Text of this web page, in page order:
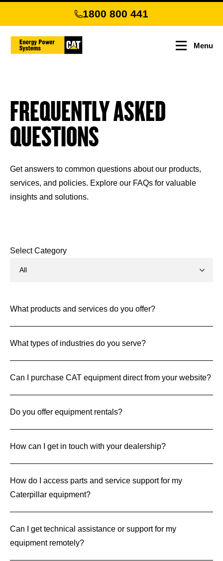
Skip
content
1800 800 441
Menu
FREQUENTLY ASKED
QUESTIONS
Get answers to common questions about our products,
services, and policies. Explore our FAQs for valuable
insights and solutions.
Select Category
What products and services do you offer?
What types of industries do you serve?
Can I purchase CAT equipment direct from your website?
Do you offer equipment rentals?
How can I get in touch with your dealership?
How do I access parts and service support for my
Caterpillar equipment?
Can I get technical assistance or support for my
equipment remotely?